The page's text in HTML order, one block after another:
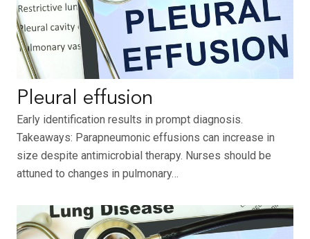
Pleural effusion
Early identification results in prompt diagnosis.
Takeaways: Parapneumonic effusions can increase in
size despite antimicrobial therapy. Nurses should be
attuned to changes in pulmonary…